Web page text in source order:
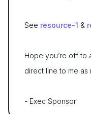
See resource-1 &
Hope you’re off to
direct line to me as
- Exec Sponsor